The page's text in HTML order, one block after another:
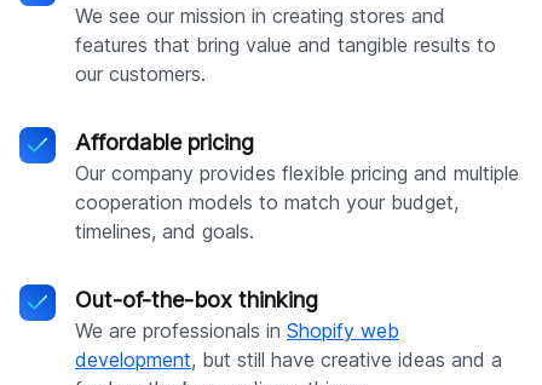
We see our mission in creating stores and
features that bring value and tangible results to
our customers.
Affordable pricing
Our company provides flexible pricing and multiple
cooperation models to match your budget,
timelines, and goals.
Out-of-the-box thinking
We are professionals in Shopify web
development, but still have creative ideas and a